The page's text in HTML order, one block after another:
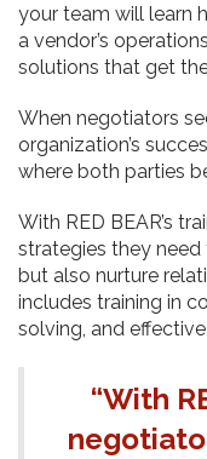
your team will learn
a vendor’s
solutions that get
When negotiators
organization’s
where both parties
With RED BEAR’s
strategies they
but also nurture
includes training in
solving, and
“With